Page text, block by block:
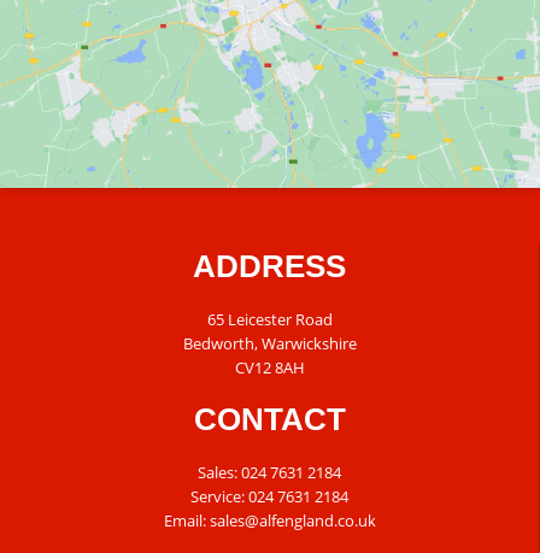
ADDRESS
65 Leicester Road
Bedworth, Warwickshire
CV12 8AH
CONTACT
Sales:024 7631 2184
Service:024 7631 2184
Email:sales@alfengland.co.uk